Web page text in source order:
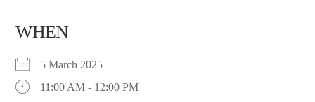
WHEN
5 March 2025
11:00 AM - 12:00 PM